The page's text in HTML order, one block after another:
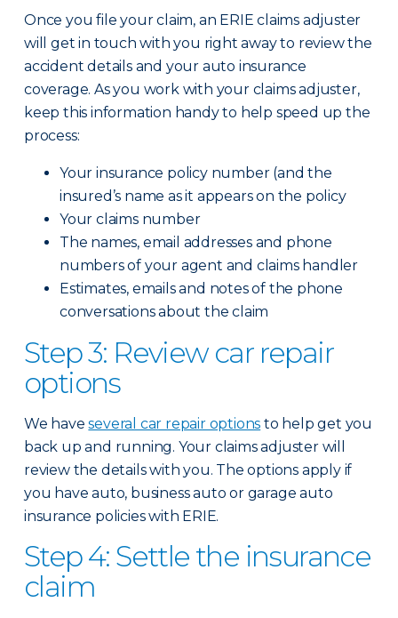
Once you file your claim, an ERIE claims adjuster
will get in touch with you right away to review the
accident details and your auto insurance
coverage. As you work with your claims adjuster,
keep this information handy to help speed up the
process:
Your insurance policy number (and the
insured’s name as it appears on the policy
Your claims number
The names, email addresses and phone
numbers of your agent and claims handler
Estimates, emails and notes of the phone
conversations about the claim
Step 3: Review car repair
options
We haveseveral car repair options to help get you
back up and running. Your claims adjuster will
review the details with you. The options apply if
you have auto, business auto or garage auto
insurance policies with ERIE.
Step 4: Settle the insurance
claim